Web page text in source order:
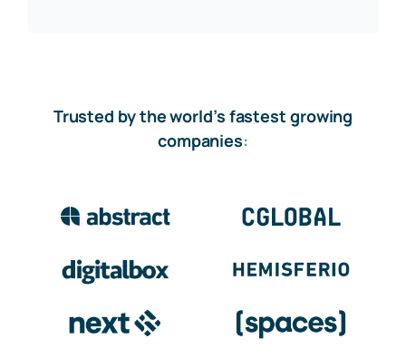
Trusted by the world’s fastest growing
companies: